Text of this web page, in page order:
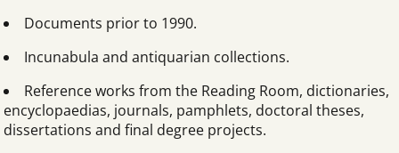
Documents prior to 1990.
Incunabula and antiquarian collections.
Reference works from the Reading Room, dictionaries,
encyclopaedias, journals, pamphlets, doctoral theses,
dissertations and final degree projects.